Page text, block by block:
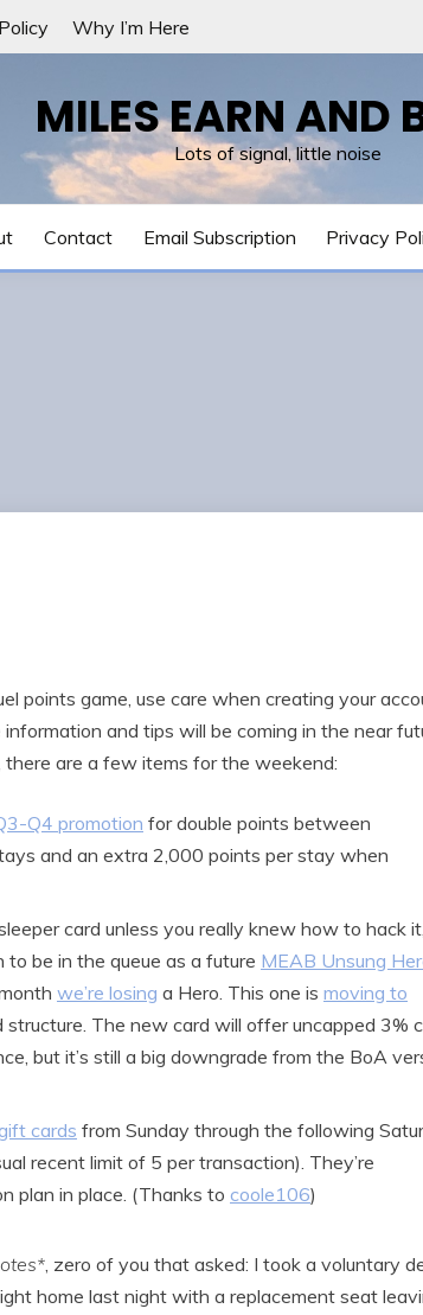
Why I’m Here
MILES EARN AND
Lots of signal, little noise
Contact Email Subscription Privacy
points game, use care when creating your
and tips will be coming in the near
are a few items for the weekend:
Q4 promotion for double points between
and an extra 2,000 points per stay when
card unless you really knew how to hack
be in the queue as a future MEAB Unsung
we’re losing a Hero. This one is moving to
The new card will offer uncapped 3%
but it’s still a big downgrade from the BoA
cards from Sunday through the following
recent limit of 5 per transaction). They’re
plan in place. (Thanks to coole106)
, zero of you that asked: I took a voluntary
home last night with a replacement seat